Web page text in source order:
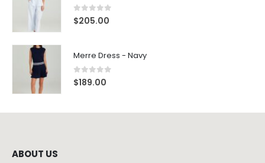
0out of 5
$205.00
Merre Dress - Navy
0out of 5
$189.00
ABOUT US